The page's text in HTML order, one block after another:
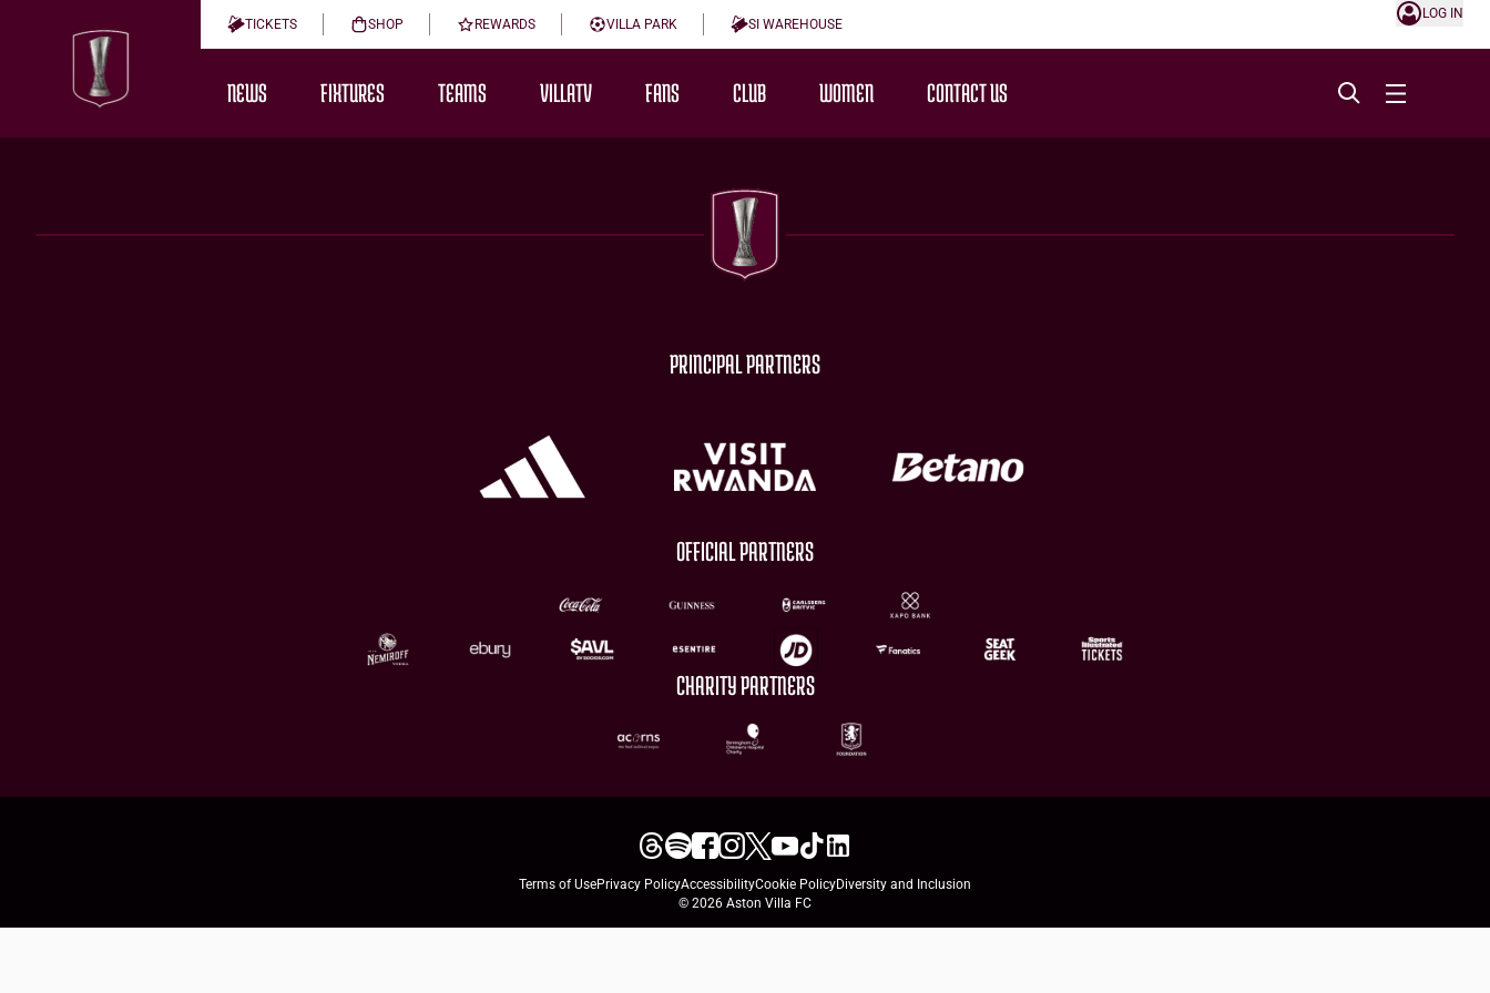
TICKETS SHOP REWARDS VILLA PARK SI WAREHOUSE
LOG IN
NEWS FIXTURES TEAMS VILLATV FANS CLUB WOMEN CONTACT US
PRINCIPAL PARTNERS
OFFICIAL PARTNERS
CHARITY PARTNERS
Terms of UsePrivacy PolicyAccessibilityCookie PolicyDiversity and Inclusion
© 2026 Aston Villa FC